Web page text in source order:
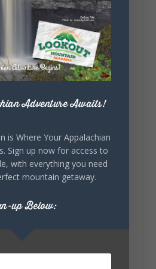
Mountain Alabama
2nd, 2026 at 9:00am
and art
piece of DeKalb County's
or showcasing the
these
Adventure Awaits!
is Where Your Appalachian
Sign up now for access to
with everything you need
mountain getaway.
up Below: